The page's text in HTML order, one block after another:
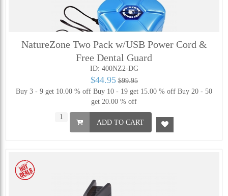
NatureZone Two Pack w/USB Power Cord &
Free Dental Guard
ID: 400NZ2-DG
$44.95 $99.95
Buy 3 - 9 get 10.00 % off Buy 10 - 19 get 15.00 % off Buy 20 - 50
get 20.00 % off
ADD TO CART